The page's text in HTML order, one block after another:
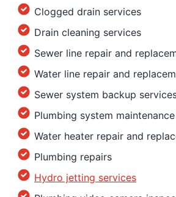
Clogged drain services
Drain cleaning services
Sewer line repair and
Water line repair and
Sewer system backup
Plumbing system maintenance
Water heater repair and
Plumbing repairs
Hydro jetting services